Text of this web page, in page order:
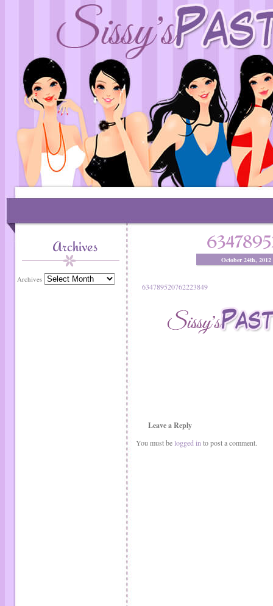
Archives
Archives
October 24th,
634789520762223849
Leave a Reply
You must belogged in to post a comment.